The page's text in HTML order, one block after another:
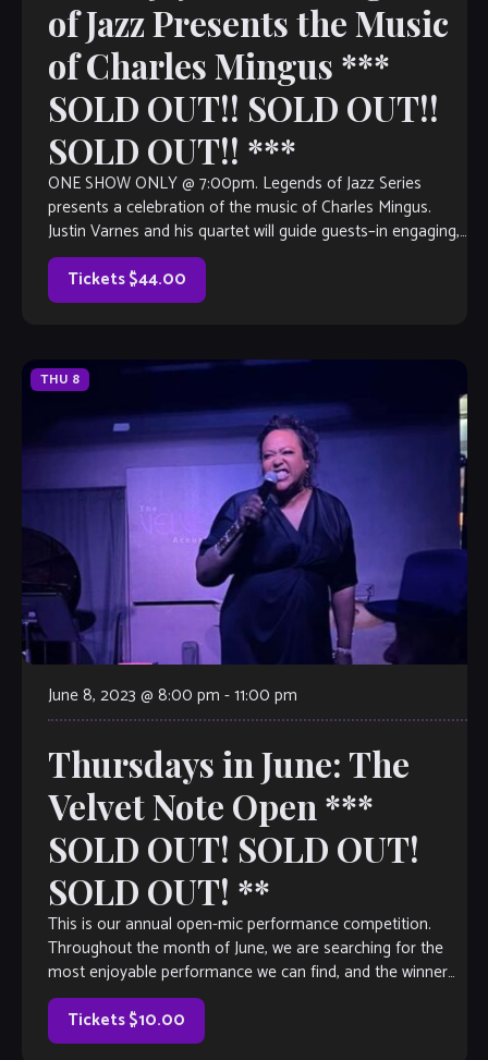
of Jazz Presents the Music
of Charles Mingus ***
SOLD OUT!! SOLD OUT!!
SOLD OUT!! ***
ONE SHOW ONLY @ 7:00pm. Legends of Jazz Series
presents a celebration of the music of Charles Mingus.
Justin Varnes and his quartet will guide guests–in engaging,
narrative form– through the life of this legendary upright
bassist, pianist and composer, as well as the impact that […]
Tickets $44.00
THU 8
June 8, 2023 @ 8:00 pm -11:00 pm
Thursdays in June: The
Velvet Note Open ***
SOLD OUT! SOLD OUT!
SOLD OUT! **
This is our annual open-mic performance competition.
Throughout the month of June, we are searching for the
most enjoyable performance we can find, and the winner
will earn a coveted spot on The Velvet Note weekend
calendar. Hosted by Club Owner Tamara Fuller and silently-
judged by […]
Tickets $10.00